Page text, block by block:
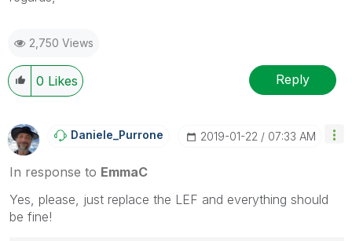
2,750 Views
0 Likes Reply
Daniele_Purrone ‎2019-01-22 07:33 AM
In response to EmmaC
Yes, please, just replace the LEF and everything should
be fine!